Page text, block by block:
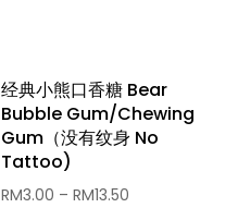
经典小熊口香糖 Bear
Bubble Gum/Chewing
Gum（没有纹身 No
Tattoo)
RM3.00 – RM13.50